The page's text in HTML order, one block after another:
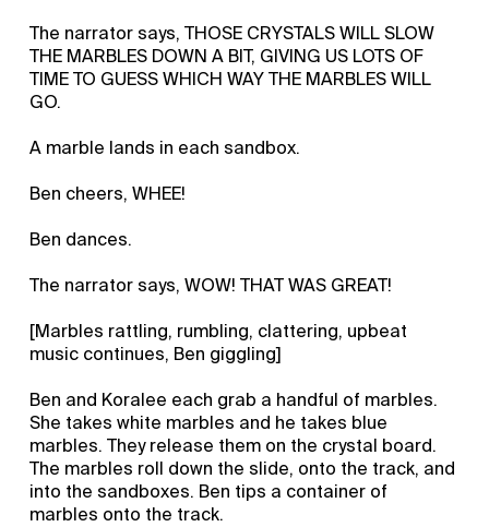
The narrator says, THOSE CRYSTALS WILL SLOW
THE MARBLES DOWN A BIT, GIVING US LOTS OF
TIME TO GUESS WHICH WAY THE MARBLES WILL
GO.
A marble lands in each sandbox.
Ben cheers, WHEE!
Ben dances.
The narrator says, WOW! THAT WAS GREAT!
[Marbles rattling, rumbling, clattering, upbeat
music continues, Ben giggling]
Ben and Koralee each grab a handful of marbles.
She takes white marbles and he takes blue
marbles. They release them on the crystal board.
The marbles roll down the slide, onto the track, and
into the sandboxes. Ben tips a container of
marbles onto the track.